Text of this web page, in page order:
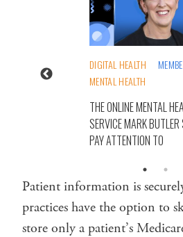
DIGITAL HEALTH
MENTAL HEALTH
THE ONLINE MENTAL
SERVICE MARK BUTLER
PAY ATTENTION TO
Patient information is
practices have the option to
store only a patient’s